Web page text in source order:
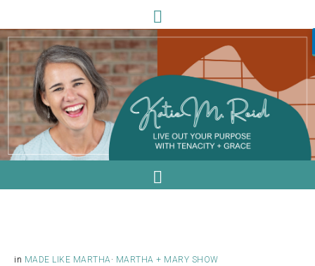
in MADE LIKE MARTHA · MARTHA + MARY SHOW